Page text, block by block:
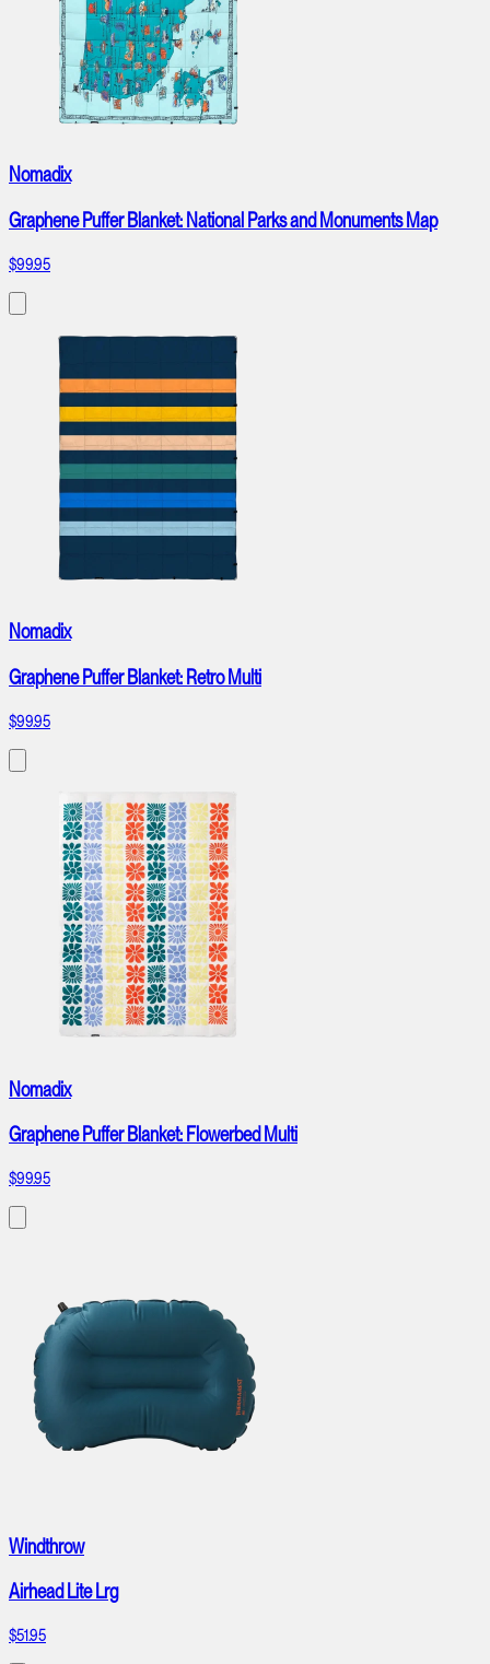
Nomadix
Graphene Puffer Blanket: National Parks and Monuments Map
$99.95
Nomadix
Graphene Puffer Blanket: Retro Multi
$99.95
Nomadix
Graphene Puffer Blanket: Flowerbed Multi
$99.95
Windthrow
Airhead Lite Lrg
$51.95